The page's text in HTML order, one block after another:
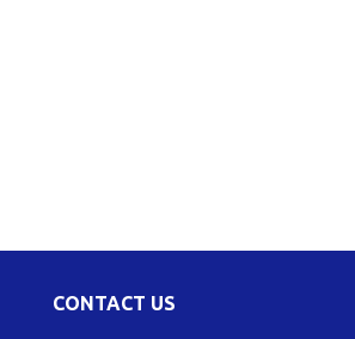
CONTACT US